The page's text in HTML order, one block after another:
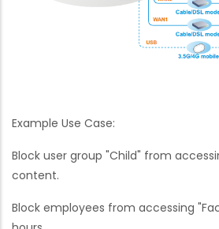
Example Use Case:
Block user group "Child" from
content.
Block employees from accessing